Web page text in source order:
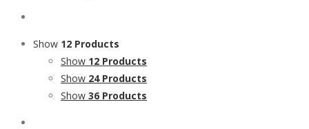
Show 12 Products
Show 12 Products
Show 24 Products
Show 36 Products